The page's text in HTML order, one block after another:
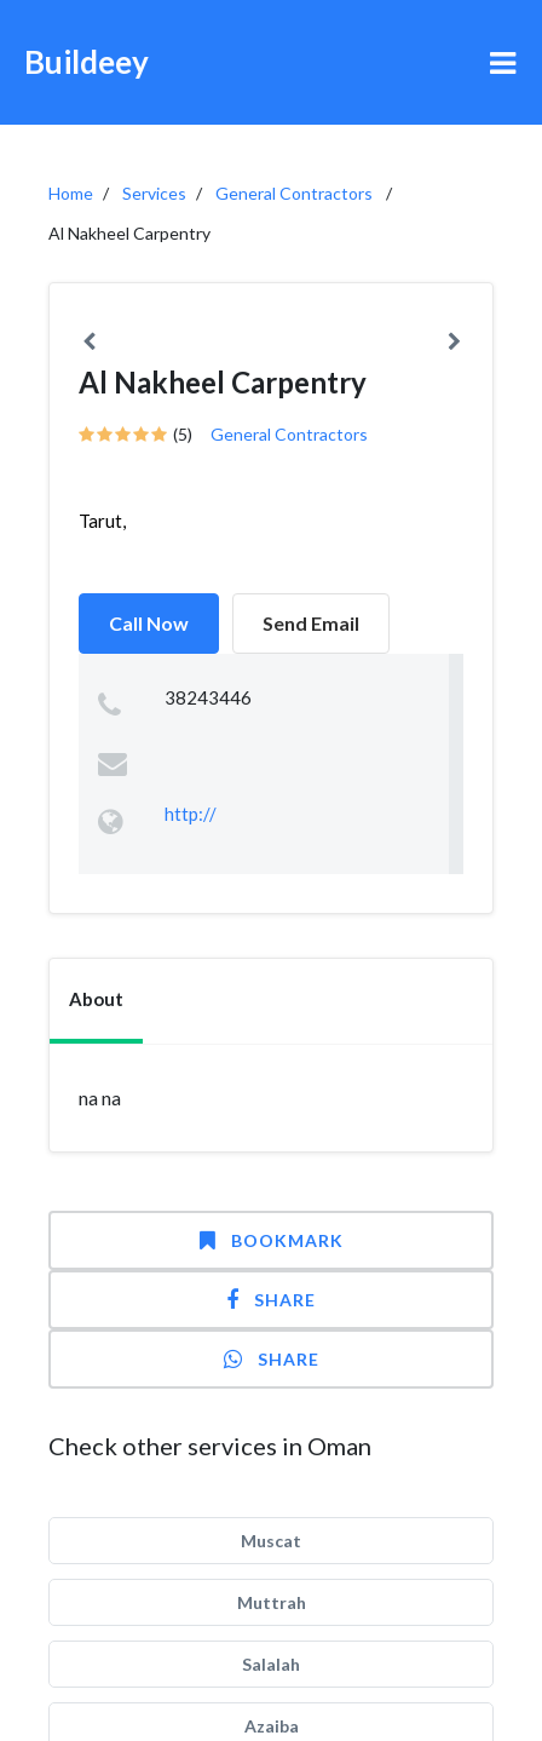
Buildeey
Home Services
General Contractors
Al Nakheel Carpentry
Al Nakheel Carpentry
(5) General Contractors
Tarut,
Call Now Send Email
38243446
http://
About
na na
BOOKMARK
SHARE
SHARE
Check other services in Oman
Muscat
Muttrah
Salalah
Azaiba